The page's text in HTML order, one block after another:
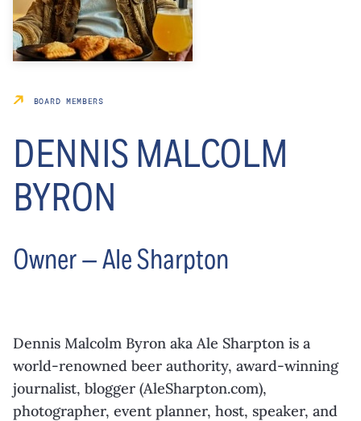
BOARD MEMBERS
DENNIS MALCOLM
BYRON
Owner — Ale Sharpton
Dennis Malcolm Byron aka Ale Sharpton is a
world-renowned beer authority, award-winning
journalist, blogger (AleSharpton.com),
photographer, event planner, host, speaker, and